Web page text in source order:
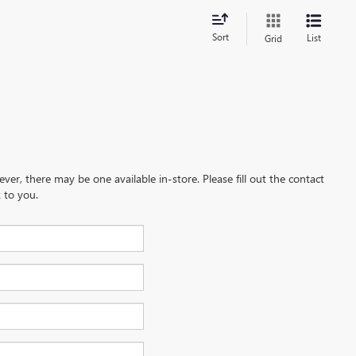
Sort Grid List
there may be one available in-store. Please fill out the contact
to you.